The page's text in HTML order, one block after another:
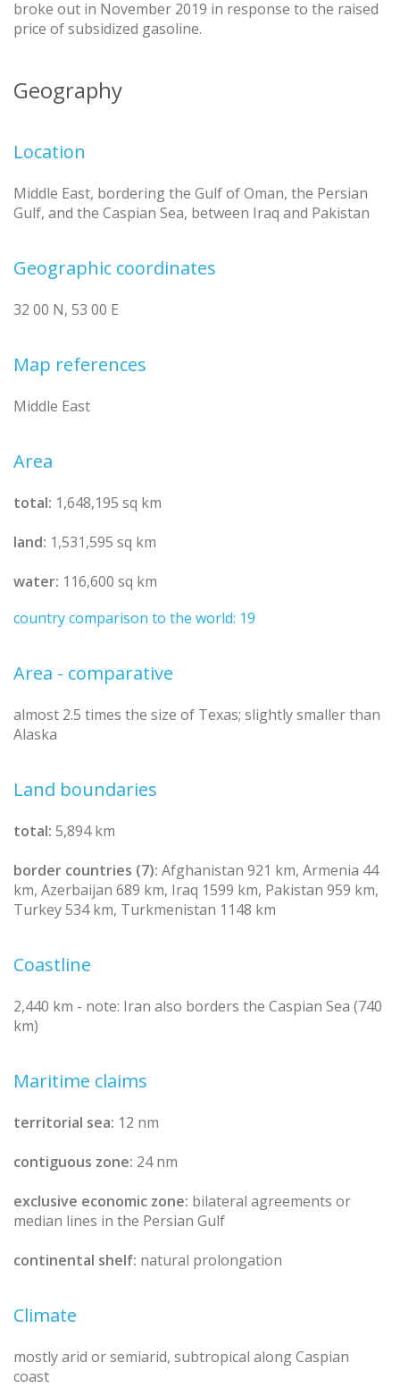
broke out in November 2019 in response to the raised
price of subsidized gasoline.
Geography
Location
Middle East, bordering the Gulf of Oman, the Persian
Gulf, and the Caspian Sea, between Iraq and Pakistan
Geographic coordinates
32 00 N, 53 00 E
Map references
Middle East
Area
total: 1,648,195 sq km
land: 1,531,595 sq km
water: 116,600 sq km
country comparison to the world: 19
Area - comparative
almost 2.5 times the size of Texas; slightly smaller than
Alaska
Land boundaries
total: 5,894 km
border countries (7): Afghanistan 921 km, Armenia 44
km, Azerbaijan 689 km, Iraq 1599 km, Pakistan 959 km,
Turkey 534 km, Turkmenistan 1148 km
Coastline
2,440 km - note: Iran also borders the Caspian Sea (740
km)
Maritime claims
territorial sea: 12 nm
contiguous zone: 24 nm
exclusive economic zone: bilateral agreements or
median lines in the Persian Gulf
continental shelf: natural prolongation
Climate
mostly arid or semiarid, subtropical along Caspian
coast